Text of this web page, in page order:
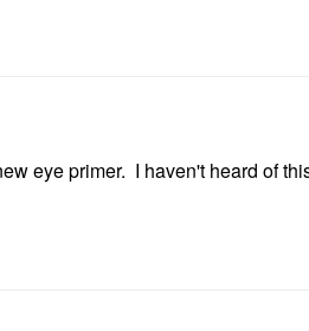
eye primer. I haven't heard of